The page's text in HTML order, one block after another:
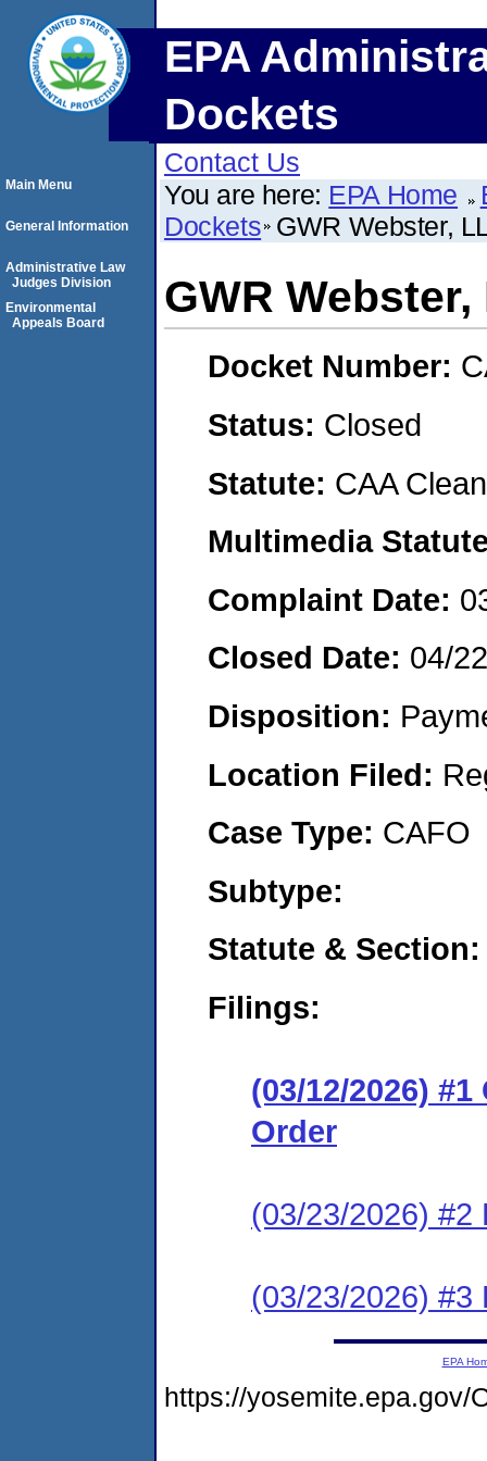
EPA
Dockets
Contact Us
You are here: EPA Home
Dockets GWR Webster,
GWR Webster,
Docket Number:
Status: Closed
Statute: CAA
Multimedia
Complaint Date:
Closed Date: 04/
Disposition:
Location Filed:
Case Type: CAFO
Subtype:
Statute &
Filings:
(03/12/2026)
Order
(03/23/2026) #2
(03/23/2026) #3
Main Menu
General Information
Administrative Law
Judges Division
Environmental
Appeals Board
EPA
https://yosemite.epa.gov/